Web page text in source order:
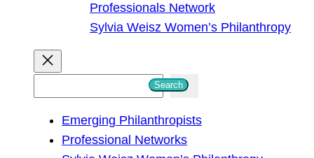
Professionals Network
Sylvia Weisz Women’s Philanthropy
Search
Emerging Philanthropists
Professional Networks